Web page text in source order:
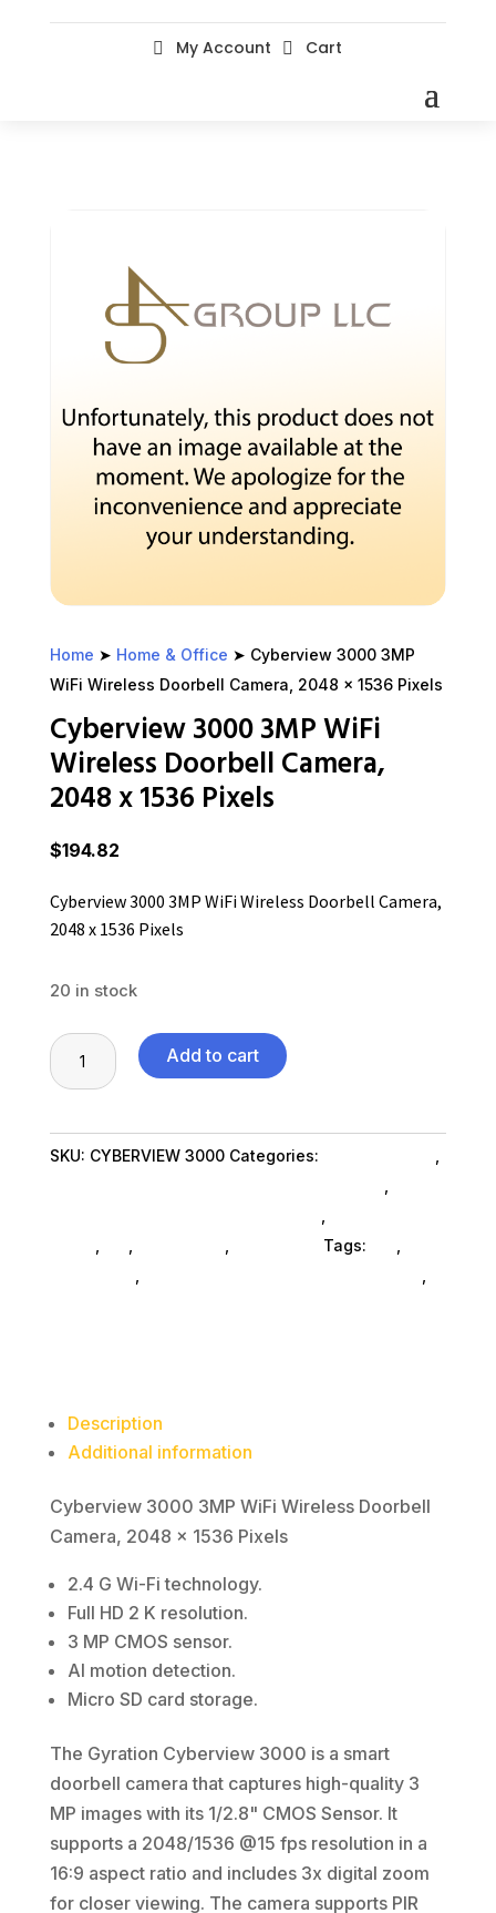
 My Account  Cart
Home ➤ Home & Office ➤ Cyberview 3000 3MP
WiFi Wireless Doorbell Camera, 2048 x 1536 Pixels
Cyberview 3000 3MP WiFi
Wireless Doorbell Camera,
2048 x 1536 Pixels
$194.82
Cyberview 3000 3MP WiFi Wireless Doorbell Camera,
2048 x 1536 Pixels
20 in stock
Cyberview
3000
WiFi
Wireless
Add to cart
SKU: CYBERVIEW 3000 Categories:
Tags:
Description
Additional information
Cyberview 3000 3MP WiFi Wireless Doorbell
Camera, 2048 x 1536 Pixels
2.4 G Wi-Fi technology.
Full HD 2 K resolution.
3 MP CMOS sensor.
AI motion detection.
Micro SD card storage.
The Gyration Cyberview 3000 is a smart
doorbell camera that captures high-quality 3
MP images with its 1/2.8" CMOS Sensor. It
supports a 2048/1536 @15 fps resolution in a
16:9 aspect ratio and includes 3x digital zoom
for closer viewing. The camera supports PIR